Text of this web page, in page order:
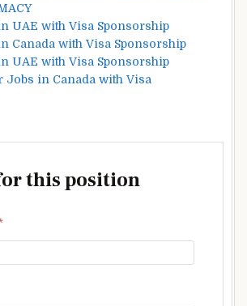
UAE with Visa Sponsorship
Canada with Visa Sponsorship
UAE with Visa Sponsorship
Jobs in Canada with Visa
this position